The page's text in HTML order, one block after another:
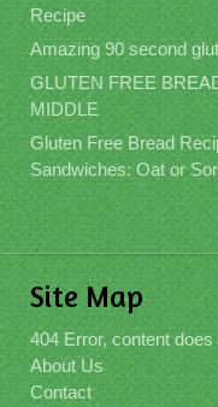
Recipe
Amazing 90 second
GLUTEN FREE
MIDDLE
Gluten Free Bread
Sandwiches: Oat or
Site Map
404 Error, content
About Us
Contact